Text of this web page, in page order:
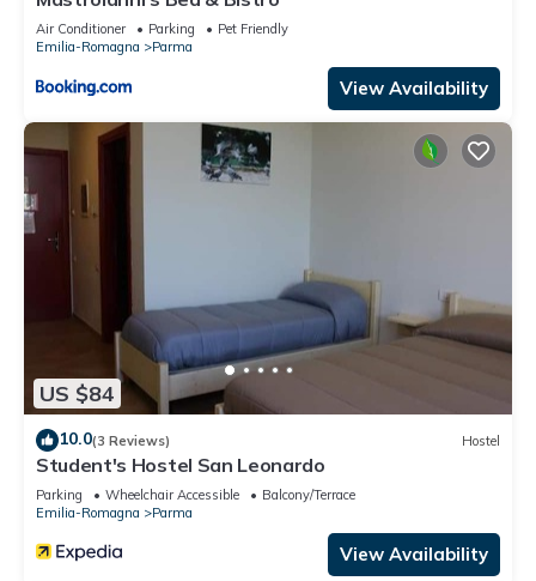
Air Conditioner Parking
Pet Friendly
Emilia-Romagna
Parma
View Availability
US $84
10.0(3 Reviews) Hostel
Student's Hostel San Leonardo
Parking Wheelchair Accessible
Balcony/Terrace
Emilia-Romagna
Parma
View Availability